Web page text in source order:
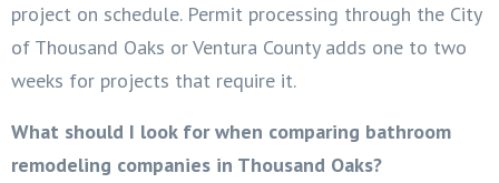
project on schedule. Permit processing through the City
of Thousand Oaks or Ventura County adds one to two
weeks for projects that require it.
What should I look for when comparing bathroom
remodeling companies in Thousand Oaks?